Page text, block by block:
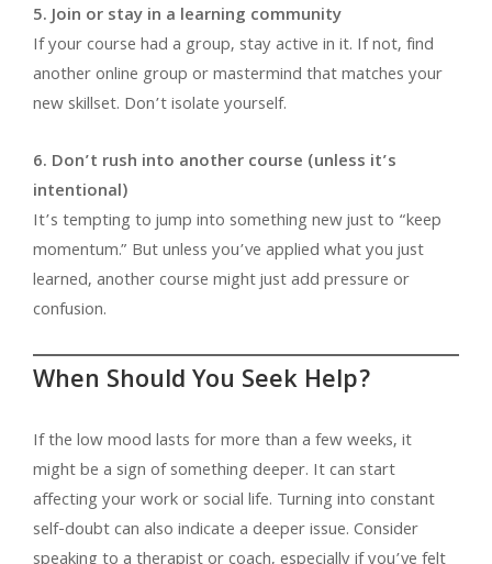
5. Join or stay in a learning community
If your course had a group, stay active in it. If not, find
another online group or mastermind that matches your
new skillset. Don’t isolate yourself.
6. Don’t rush into another course (unless it’s
intentional)
It’s tempting to jump into something new just to “keep
momentum.” But unless you’ve applied what you just
learned, another course might just add pressure or
confusion.
When Should You Seek Help?
If the low mood lasts for more than a few weeks, it
might be a sign of something deeper. It can start
affecting your work or social life. Turning into constant
self-doubt can also indicate a deeper issue. Consider